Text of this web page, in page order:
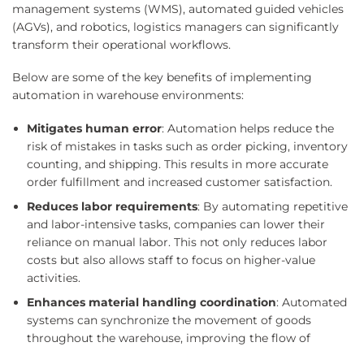
management systems (WMS), automated guided vehicles
(AGVs), and robotics, logistics managers can significantly
transform their operational workflows.
Below are some of the key benefits of implementing
automation in warehouse environments:
Mitigates human error: Automation helps reduce the
risk of mistakes in tasks such as order picking, inventory
counting, and shipping. This results in more accurate
order fulfillment and increased customer satisfaction.
Reduces labor requirements: By automating repetitive
and labor-intensive tasks, companies can lower their
reliance on manual labor. This not only reduces labor
costs but also allows staff to focus on higher-value
activities.
Enhances material handling coordination: Automated
systems can synchronize the movement of goods
throughout the warehouse, improving the flow of